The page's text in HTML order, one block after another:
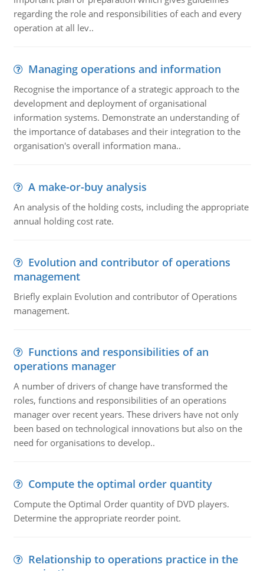
regarding the role and responsibilities of each and every
operation at all lev..
Managing operations and information
Recognise the importance of a strategic approach to the
development and deployment of organisational
information systems. Demonstrate an understanding of
the importance of databases and their integration to the
organisation's overall information mana..
A make-or-buy analysis
An analysis of the holding costs, including the appropriate
annual holding cost rate.
Evolution and contributor of operations
management
Briefly explain Evolution and contributor of Operations
management.
Functions and responsibilities of an
operations manager
A number of drivers of change have transformed the
roles, functions and responsibilities of an operations
manager over recent years. These drivers have not only
been based on technological innovations but also on the
need for organisations to develop..
Compute the optimal order quantity
Compute the Optimal Order quantity of DVD players.
Determine the appropriate reorder point.
Relationship to operations practice in the